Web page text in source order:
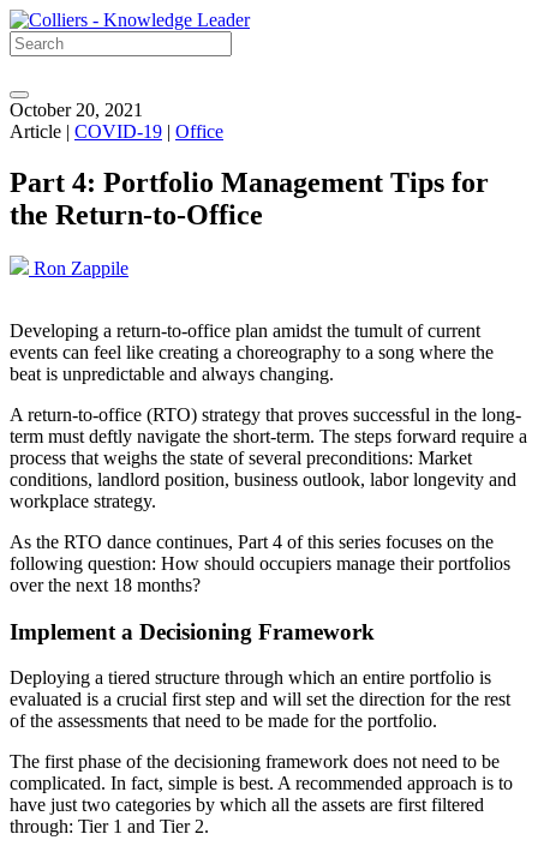
October 20, 2021
Article | COVID-19 | Office
Part 4: Portfolio Management Tips for
the Return-to-Office
Ron Zappile
Developing a return-to-office plan amidst the tumult of current
events can feel like creating a choreography to a song where the
beat is unpredictable and always changing.
A return-to-office (RTO) strategy that proves successful in the long-
term must deftly navigate the short-term. The steps forward require a
process that weighs the state of several preconditions: Market
conditions, landlord position, business outlook, labor longevity and
workplace strategy.
As the RTO dance continues, Part 4 of this series focuses on the
following question: How should occupiers manage their portfolios
over the next 18 months?
Implement a Decisioning Framework
Deploying a tiered structure through which an entire portfolio is
evaluated is a crucial first step and will set the direction for the rest
of the assessments that need to be made for the portfolio.
The first phase of the decisioning framework does not need to be
complicated. In fact, simple is best. A recommended approach is to
have just two categories by which all the assets are first filtered
through: Tier 1 and Tier 2.